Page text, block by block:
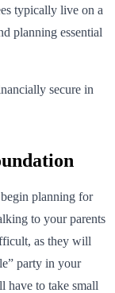
typically live on a
planning essential
secure in
begin planning for
to your parents
as they will
party in your
have to take small